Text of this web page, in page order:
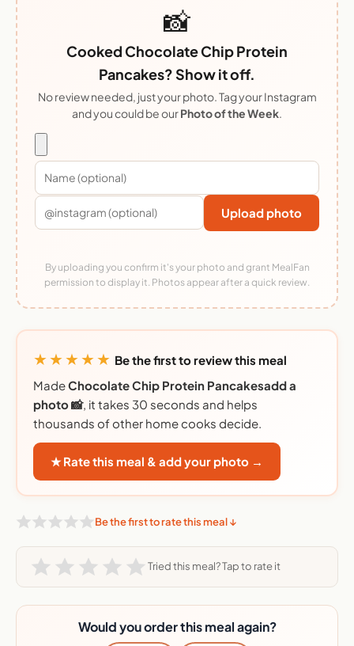
📸
Cooked Chocolate Chip Protein
Pancakes? Show it off.
No review needed, just your photo. Tag your Instagram
and you could be ourPhoto of the Week.
Upload photo
By uploading you confirm it's your photo and grant MealFan
permission to display it. Photos appear after a quick review.
★★★★★ Be the first to review this meal
MadeChocolate Chip Protein Pancakesadd a
photo 📸, it takes 30 seconds and helps
thousands of other home cooks decide.
★ Rate this meal & add your photo →
Be the first to rate this meal ↓
Tried this meal? Tap to rate it
Would you order this meal again?